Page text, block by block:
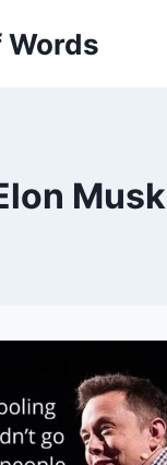
Words
Musk